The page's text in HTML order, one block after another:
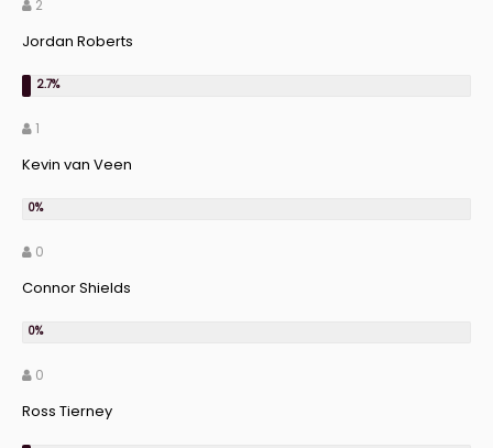
2
Jordan Roberts
1
Kevin van Veen
0
Connor Shields
0
Ross Tierney